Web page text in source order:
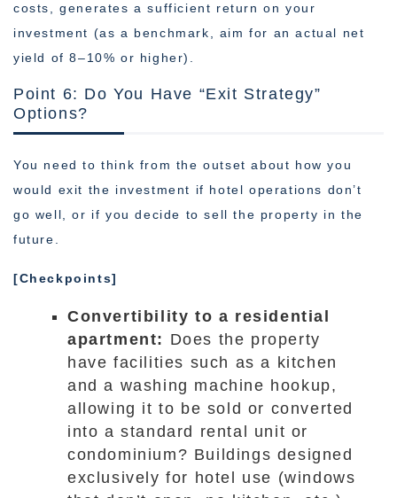
costs, generates a sufficient return on your
investment (as a benchmark, aim for an actual net
yield of 8–10% or higher).
Point 6: Do You Have “Exit Strategy”
Options?
You need to think from the outset about how you
would exit the investment if hotel operations don’t
go well, or if you decide to sell the property in the
future.
[Checkpoints]
Convertibility to a residential
apartment: Does the property
have facilities such as a kitchen
and a washing machine hookup,
allowing it to be sold or converted
into a standard rental unit or
condominium? Buildings designed
exclusively for hotel use (windows